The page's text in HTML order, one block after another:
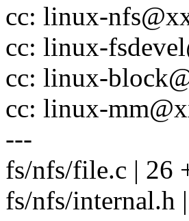
cc: linux-
cc: linux-
cc: linux-
cc: linux-
---
fs/nfs/file.c | 26
fs/nfs/internal.h